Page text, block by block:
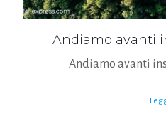
Andiamo avanti
Andiamo avanti